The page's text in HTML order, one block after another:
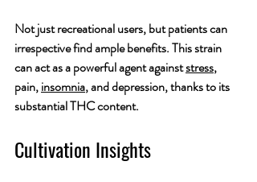
Not just recreational users, but patients can
irrespective find ample benefits. This strain
can act as a powerful agent against stress,
pain, insomnia, and depression, thanks to its
substantial THC content.
Cultivation Insights